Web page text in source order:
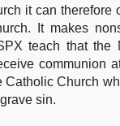
it can therefore
It makes
teach that
communion
Catholic Church
sin.